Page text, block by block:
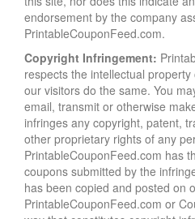
endorsement by the company
PrintableCouponFeed.com.
Copyright Infringement:
respects the intellectual
our visitors do the same. You
email, transmit or otherwise
infringes any copyright, patent,
other proprietary rights of any
PrintableCouponFeed.com has
coupons submitted by the
has been copied and posted on
PrintableCouponFeed.com or